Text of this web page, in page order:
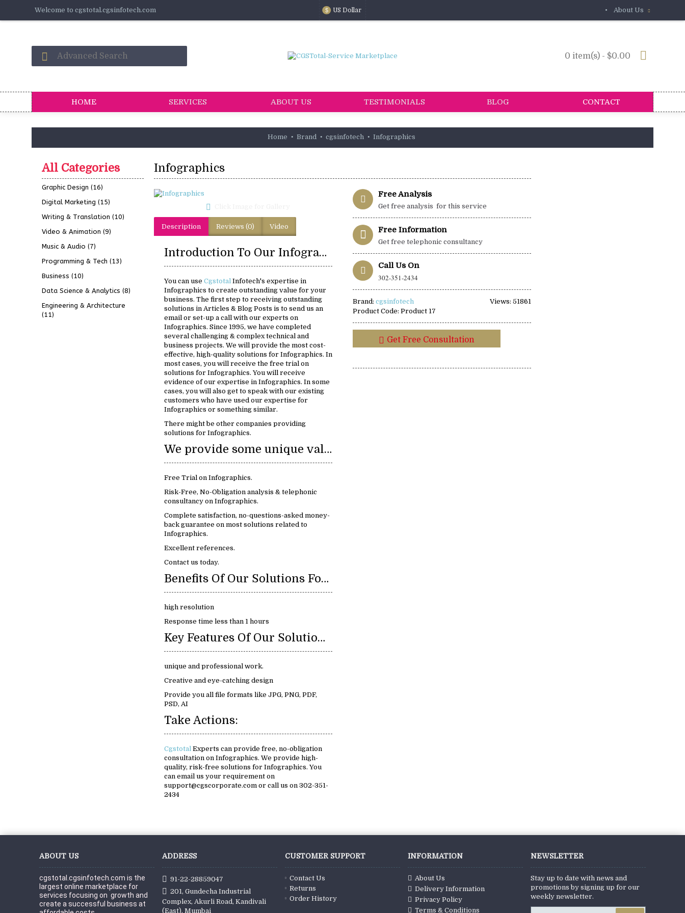
Welcome to cgstotal.cgsinfotech.com $ US Dollar • About Us
0 item(s) - $0.00
HOME SERVICES ABOUT US TESTIMONIALS BLOG CONTACT
Home Brand cgsinfotech Infographics
All Categories
Graphic Design (16)
Digital Marketing (15)
Writing & Translation (10)
Video & Animation (9)
Music & Audio (7)
Programming & Tech (13)
Business (10)
Data Science & Analytics (8)
Engineering & Architecture
(11)
Infographics
Description Reviews (0) Video
Introduction To Our Infographics Solutions:
You can use Cgstotal Infotech's expertise in
Infographics to create outstanding value for your
business. The first step to receiving outstanding
solutions in Articles & Blog Posts is to send us an
email or set-up a call with our experts on
Infographics. Since 1995, we have completed
several challenging & complex technical and
business projects. We will provide the most cost-
effective, high-quality solutions for Infographics. In
most cases, you will receive the free trial on
solutions for Infographics. You will receive
evidence of our expertise in Infographics. In some
cases, you will also get to speak with our existing
customers who have used our expertise for
Infographics or something similar.
There might be other companies providing
solutions for Infographics.
We provide some unique value:
Free Trial on Infographics.
Risk-Free, No-Obligation analysis & telephonic
consultancy on Infographics.
Complete satisfaction, no-questions-asked money-
back guarantee on most solutions related to
Infographics.
Excellent references.
Contact us today.
Benefits Of Our Solutions For Infographics:
high resolution
Response time less than 1 hours
Key Features Of Our Solution For Infographics:
unique and professional work.
Creative and eye-catching design
Provide you all file formats like JPG, PNG, PDF,
PSD, AI
Take Actions:
Cgstotal Experts can provide free, no-obligation
consultation on Infographics. We provide high-
quality, risk-free solutions for Infographics. You
can email us your requirement on
support@cgscorporate.com or call us on 302-351-
2434
Free Analysis
Get free analysis for this service
Free Information
Get free telephonic consultancy
Call Us On
302-351-2434
Views: 51861
Brand: cgsinfotech
Product Code: Product 17
Get Free Consultation
ABOUT US
cgstotal.cgsinfotech.com is the
largest online marketplace for
services focusing on  growth and
create a successful business at
ADDRESS
91-22-28859047
201, Gundecha Industrial
Complex, Akurli Road, Kandivali
(East), Mumbai
CUSTOMER SUPPORT
Contact Us
Returns
Order History
INFORMATION
About Us
Delivery Information
Privacy Policy
Terms & Conditions
NEWSLETTER
Stay up to date with news and
promotions by signing up for our
weekly newsletter.